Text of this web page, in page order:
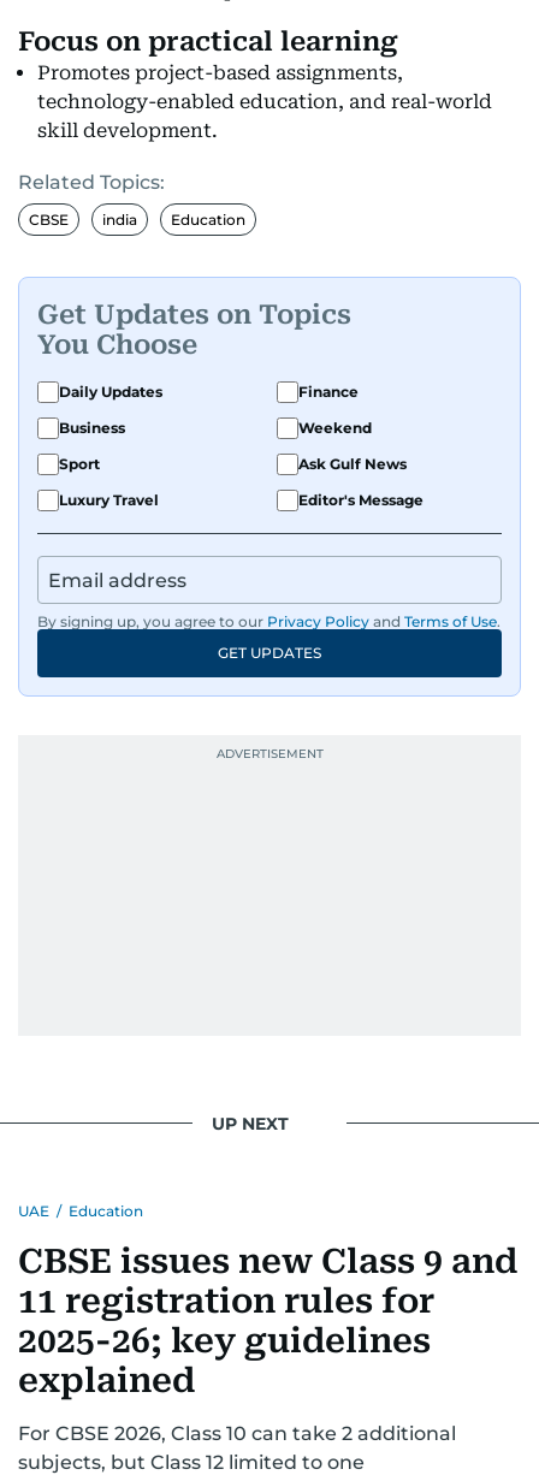
Focus on practical learning
Promotes project-based assignments,
technology-enabled education, and real-world
skill development.
Related Topics:
CBSE india Education
Get Updates on Topics
You Choose
Daily Updates
Finance
Business
Weekend
Sport
Ask Gulf News
Luxury Travel
Editor's Message
By signing up, you agree to our Privacy Policy and Terms of Use.
GET UPDATES
UP NEXT
UAE / Education
CBSE issues new Class 9 and
11 registration rules for
2025-26; key guidelines
explained
For CBSE 2026, Class 10 can take 2 additional
subjects, but Class 12 limited to one